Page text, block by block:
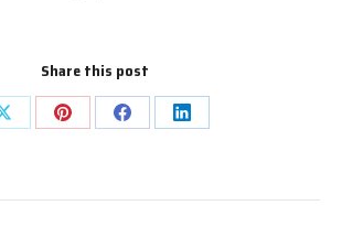
Share this post
Share
X
Share
Pinterest
Share
Facebook
Share
LinkedIn